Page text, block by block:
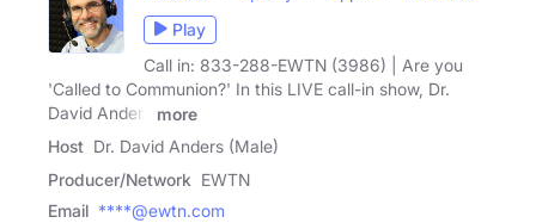
Play
Call in: 833-288-EWTN (3986) | Are you
'Called to Communion?' In this LIVE call-in show, Dr.
David Anders
more
Host Dr. David Anders (Male)
Producer/Network EWTN
Email ****@ewtn.com